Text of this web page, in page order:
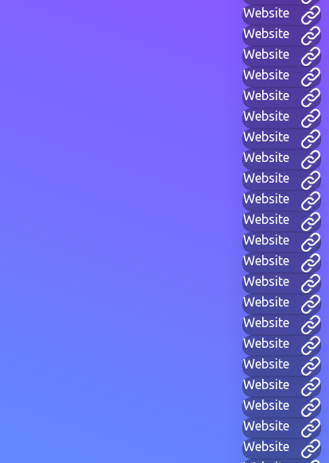
Website
Website
Website
Website
Website
Website
Website
Website
Website
Website
Website
Website
Website
Website
Website
Website
Website
Website
Website
Website
Website
Website